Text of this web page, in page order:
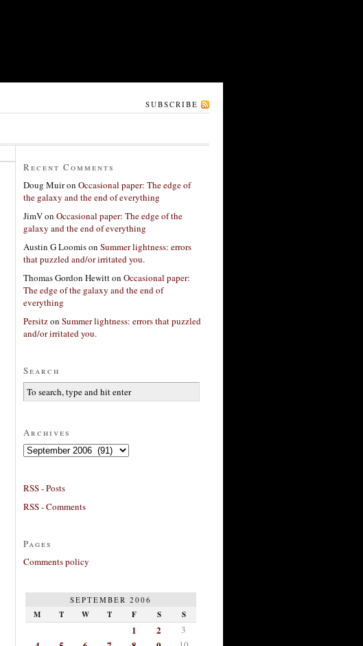
SUBSCRIBE
Recent Comments
Doug Muiron Occasional paper: The edge of
the galaxy and the end of everything
JimVon Occasional paper: The edge of the
galaxy and the end of everything
Austin G Loomison Summer lightness: errors
that puzzled and/or irritated you.
Thomas Gordon Hewitton Occasional paper:
The edge of the galaxy and the end of
everything
Persitzon Summer lightness: errors that puzzled
and/or irritated you.
Search
Archives
Archives
RSS - Posts
RSS - Comments
Pages
Comments policy
SEPTEMBER 2006
M T W T F S S
1 2 3